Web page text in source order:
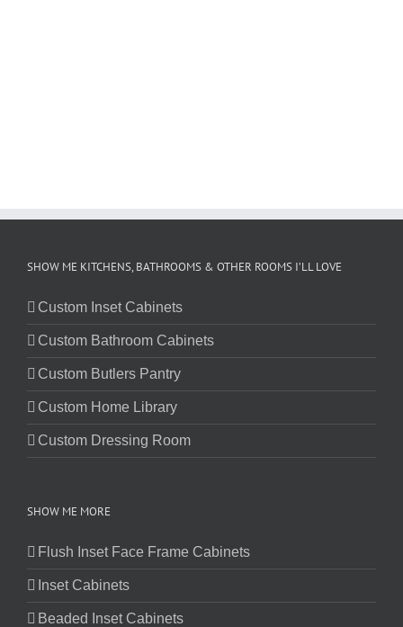
SHOW ME KITCHENS, BATHROOMS & OTHER ROOMS I’LL LOVE
Custom Inset Cabinets
Custom Bathroom Cabinets
Custom Butlers Pantry
Custom Home Library
Custom Dressing Room
SHOW ME MORE
Flush Inset Face Frame Cabinets
Inset Cabinets
Beaded Inset Cabinets